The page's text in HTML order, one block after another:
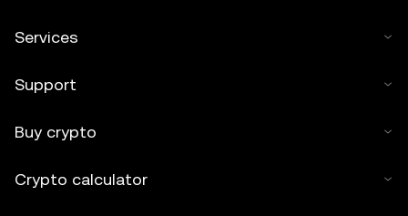
Services
Support
Buy crypto
Crypto calculator